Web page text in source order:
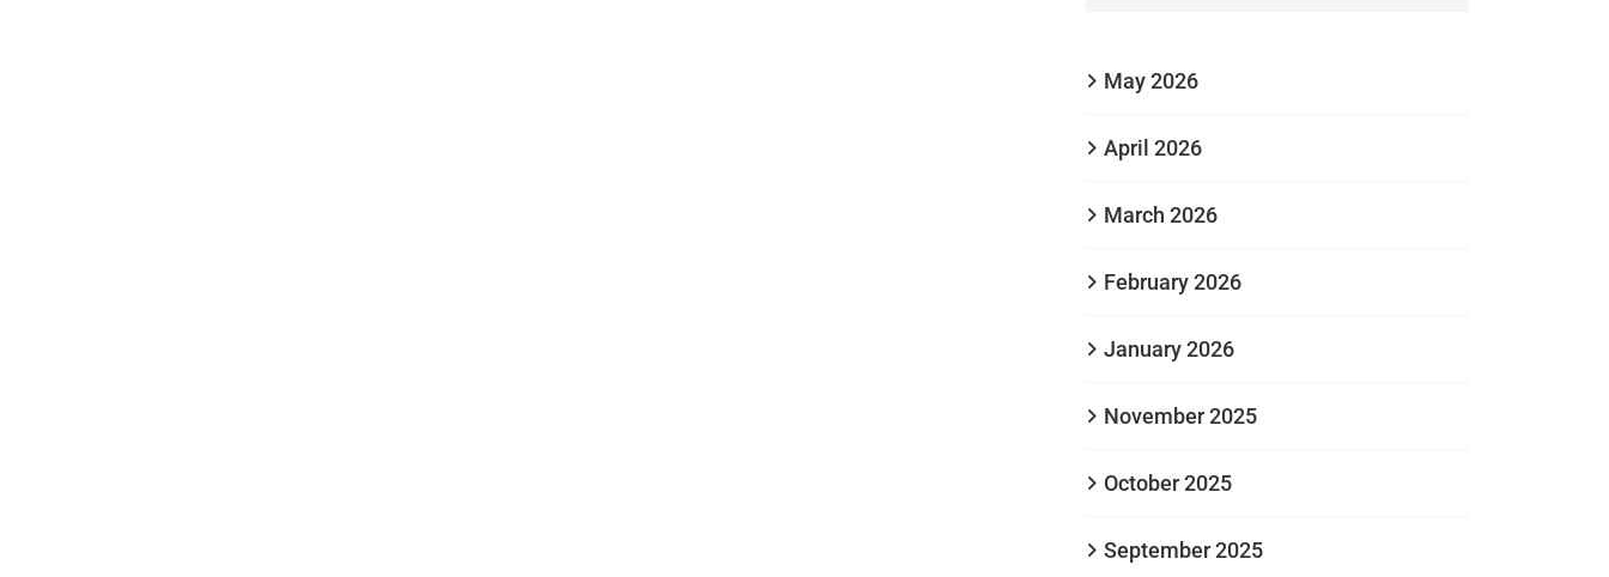
May 2026
April 2026
March 2026
February 2026
January 2026
November 2025
October 2025
September 2025